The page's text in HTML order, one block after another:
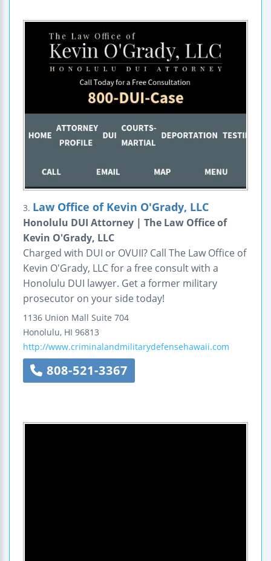
3. Law Office of Kevin O'Grady, LLC
Honolulu DUI Attorney | The Law Office of
Kevin O'Grady, LLC
Charged with DUI or OVUII? Call The Law Office of
Kevin O'Grady, LLC for a free consult with a
Honolulu DUI lawyer. Get a former military
prosecutor on your side today!
1136 Union Mall Suite 704
Honolulu, HI 96813
http://www.criminalandmilitarydefensehawaii.com
808-521-3367